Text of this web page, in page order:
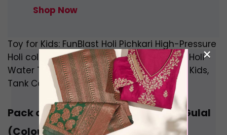
Shop Now
Toy for Kids: FunBlast Holi Pichkari High-Pressure
Holi colour gun, Boys’ Pichkari Water Gun, Holi
Water Toy Gun Pichkari Toys, Holi Gun for Kids,
Tank Capacity 800 ML, Made in India
Pack of 5 Fiddlerz Organic Herbal Gulal
(Colour May Vary)
×